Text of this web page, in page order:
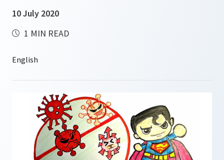
10 July 2020
1 MIN READ